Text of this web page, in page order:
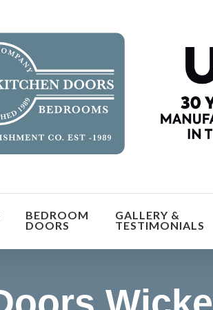
BEDROOM
DOORS
GALLERY &
TESTIMONIALS
more